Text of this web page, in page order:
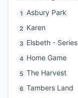
1 Asbury Park
2 Karen
3 Elsbeth -
4 Home Game
5 The Harvest
6 Tambers Land